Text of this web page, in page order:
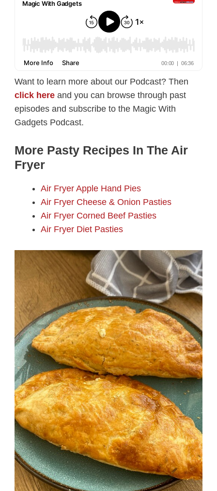
Want to learn more about our Podcast? Then
click here and you can browse through past
episodes and subscribe to the Magic With
Gadgets Podcast.
More Pasty Recipes In The Air
Fryer
Air Fryer Apple Hand Pies
Air Fryer Cheese & Onion Pasties
Air Fryer Corned Beef Pasties
Air Fryer Diet Pasties